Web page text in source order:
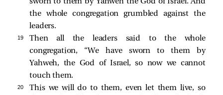
the whole congregation grumbled against the
leaders.
19
Then all the leaders said to the whole
congregation, “We have sworn to them by
Yahweh, the God of Israel, so now we cannot
touch them.
20
This we will do to them, even let them live, so